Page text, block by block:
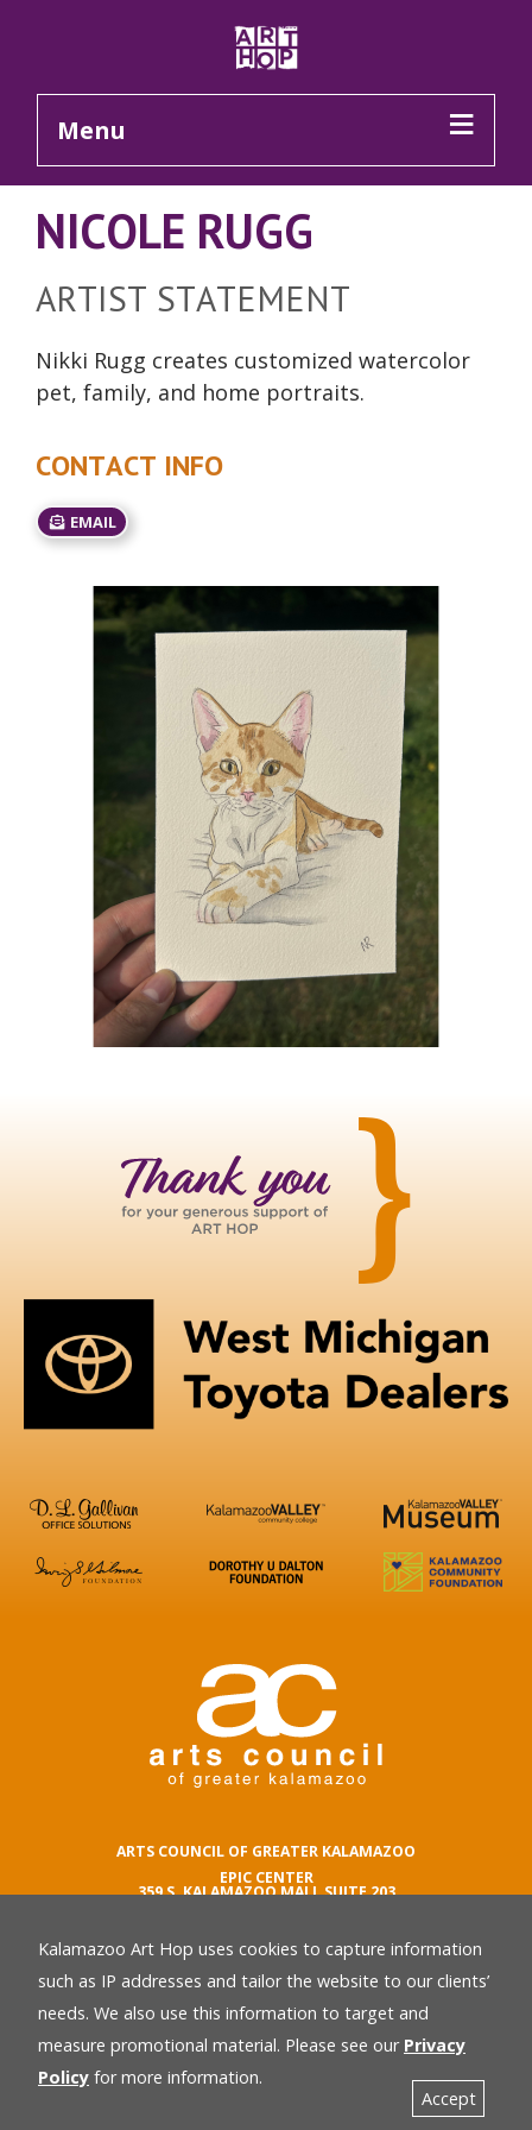
Menu
NICOLE RUGG
ARTIST STATEMENT
Nikki Rugg creates customized watercolor
pet, family, and home portraits.
CONTACT INFO
EMAIL
ARTS COUNCIL OF GREATER KALAMAZOO
EPIC CENTER
359 S. KALAMAZOO MALL SUITE 203
phone number
269.342.5059
email
Kalamazoo Art Hop uses cookies to capture information
such as IP addresses and tailor the website to our clients’
needs. We also use this information to target and
measure promotional material. Please see our Privacy
Policy for more information.
Accept